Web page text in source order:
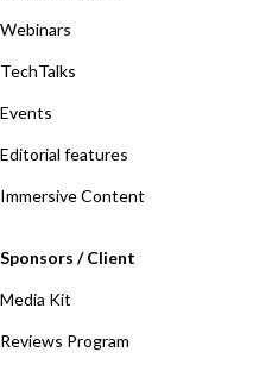
Webinars
TechTalks
Events
Editorial features
Immersive Content
Sponsors / Client
Media Kit
Reviews Program